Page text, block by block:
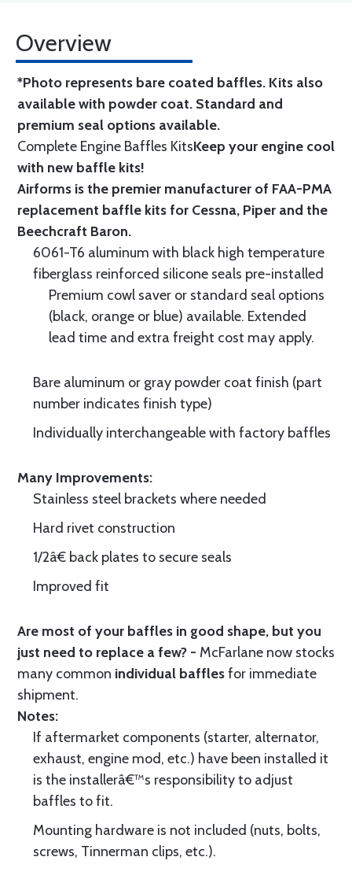
Overview
*Photo represents bare coated baffles. Kits also
available with powder coat. Standard and
premium seal options available.
Complete Engine Baffles KitsKeep your engine cool
with new baffle kits!
Airforms is the premier manufacturer of FAA-PMA
replacement baffle kits for Cessna, Piper and the
Beechcraft Baron.
6061-T6 aluminum with black high temperature
fiberglass reinforced silicone seals pre-installed
Premium cowl saver or standard seal options
(black, orange or blue) available. Extended
lead time and extra freight cost may apply.
Bare aluminum or gray powder coat finish (part
number indicates finish type)
Individually interchangeable with factory baffles
Many Improvements:
Stainless steel brackets where needed
Hard rivet construction
1/2â€ back plates to secure seals
Improved fit
Are most of your baffles in good shape, but you
just need to replace a few? - McFarlane now stocks
many common individual bafflesfor immediate
shipment.
Notes:
If aftermarket components (starter, alternator,
exhaust, engine mod, etc.) have been installed it
is the installerâ€™s responsibility to adjust
baffles to fit.
Mounting hardware is not included (nuts, bolts,
screws, Tinnerman clips, etc.).